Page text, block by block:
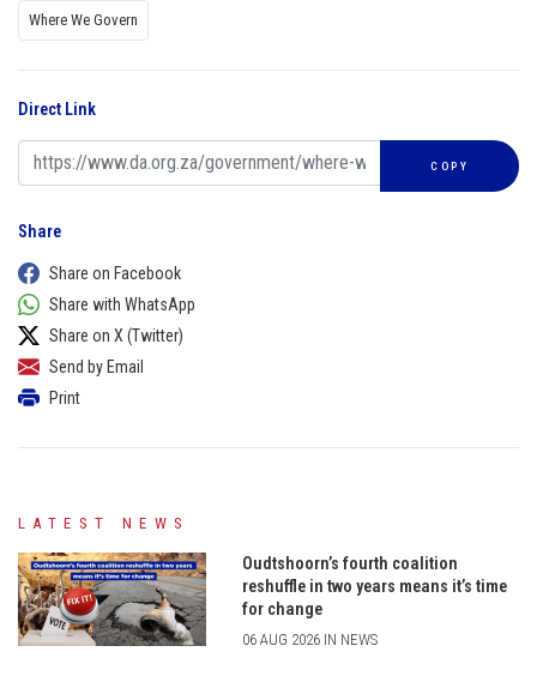
Where We Govern
Direct Link
COPY
Share
Share on Facebook
Share with WhatsApp
Share on X (Twitter)
Send by Email
Print
LATEST NEWS
Oudtshoorn’s fourth coalition
reshuffle in two years means it’s time
for change
06 AUG 2026 IN NEWS